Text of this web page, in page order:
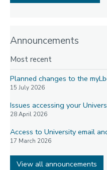
Announcements
Most recent
Planned changes to the
15 July 2026
Issues accessing your
28 April 2026
Access to University email
17 March 2026
View all announcements